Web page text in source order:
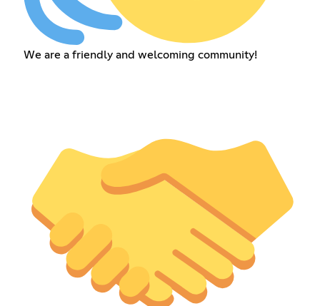
We are a friendly and welcoming community!